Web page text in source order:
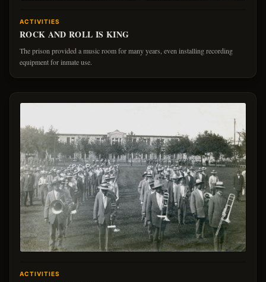
ACTIVITIES
ROCK AND ROLL IS KING
The prison provided a music room for many years, even installing recording
equipment for inmate use.
ACTIVITIES